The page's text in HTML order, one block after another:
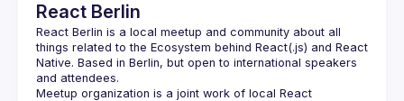
React Berlin
React Berlin is a local meetup and community about all
things related to the Ecosystem behind React(.js) and React
Native. Based in Berlin, but open to international speakers
and attendees.
Meetup organization is a joint work of local React